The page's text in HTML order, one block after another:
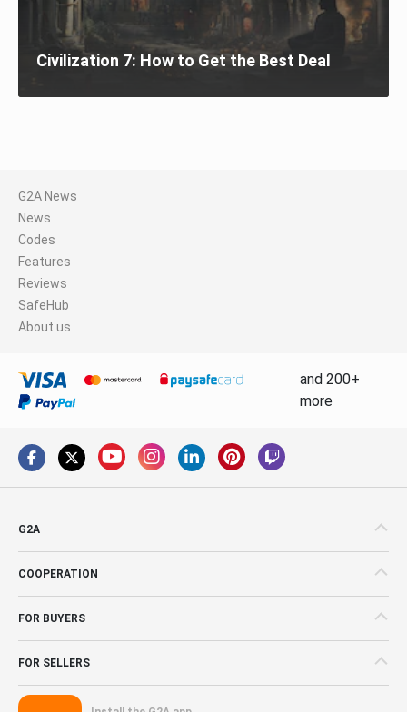
Civilization 7: How to Get the Best Deal
G2A News
News
Codes
Features
Reviews
SafeHub
About us
and 200+
more
G2A
COOPERATION
FOR BUYERS
FOR SELLERS